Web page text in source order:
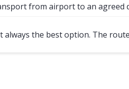
from airport to an agreed
the best option. The